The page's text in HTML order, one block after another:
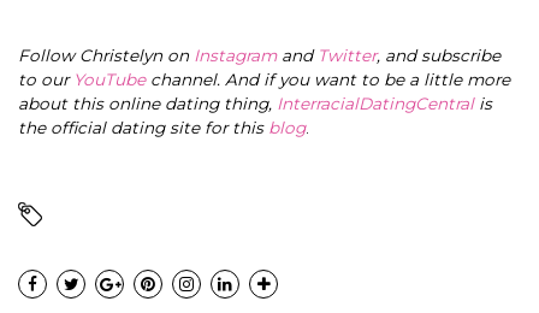
Follow Christelyn on Instagramand Twitter, and subscribe
to our YouTubechannel. And if you want to be a little more
about this online dating thing, InterracialDatingCentral is
the official dating site for this blog.